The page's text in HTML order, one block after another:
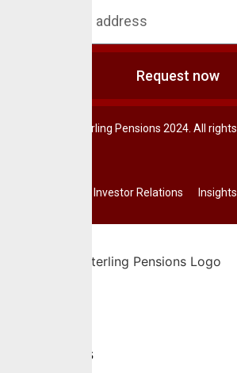
Request now
© CrusaderSterling Pensions 2024. All
Investor Relations Insights
About Us